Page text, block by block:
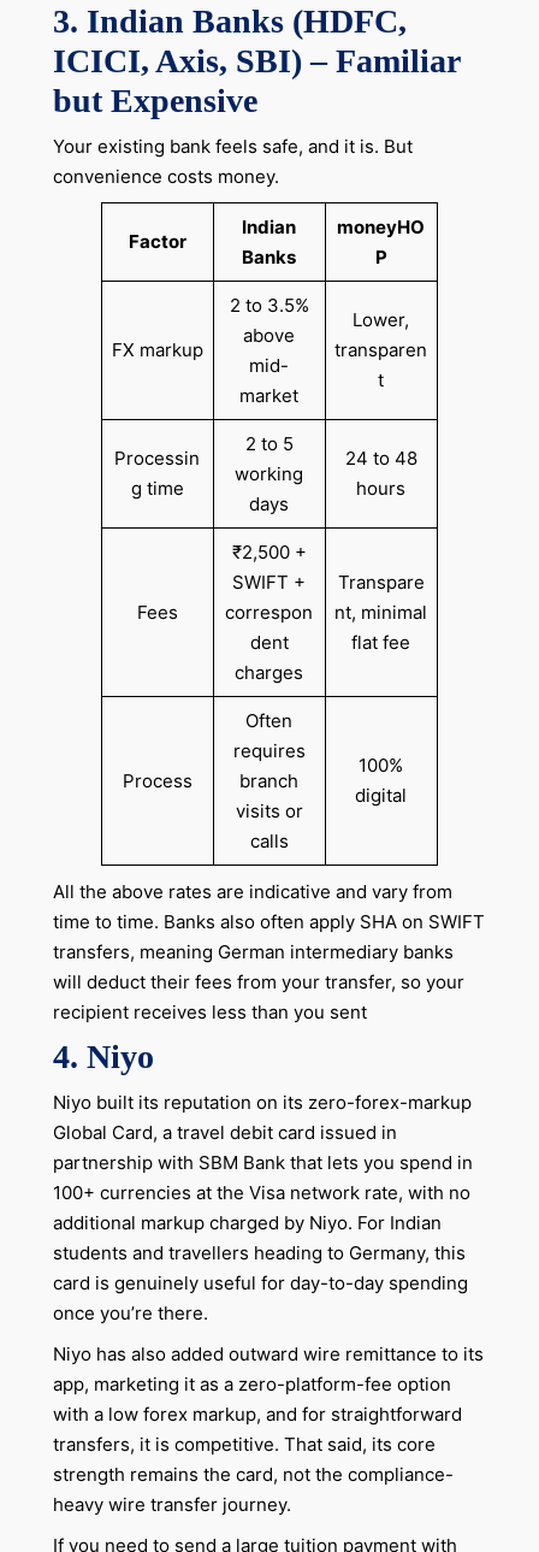
3. Indian Banks (HDFC,
ICICI, Axis, SBI) – Familiar
but Expensive
Your existing bank feels safe, and it is. But
convenience costs money.
Factor
Indian
Banks
moneyHO
P
FX markup
2 to 3.5%
above
mid-
market
Lower,
transparen
t
Processin
g time
2 to 5
working
days
24 to 48
hours
Fees
₹2,500 +
SWIFT +
correspon
dent
charges
Transpare
nt, minimal
flat fee
Process
Often
requires
branch
visits or
calls
100%
digital
All the above rates are indicative and vary from
time to time. Banks also often apply SHA on SWIFT
transfers, meaning German intermediary banks
will deduct their fees from your transfer, so your
recipient receives less than you sent
4. Niyo
Niyo built its reputation on its zero-forex-markup
Global Card, a travel debit card issued in
partnership with SBM Bank that lets you spend in
100+ currencies at the Visa network rate, with no
additional markup charged by Niyo. For Indian
students and travellers heading to Germany, this
card is genuinely useful for day-to-day spending
once you’re there.
Niyo has also added outward wire remittance to its
app, marketing it as a zero-platform-fee option
with a low forex markup, and for straightforward
transfers, it is competitive. That said, its core
strength remains the card, not the compliance-
heavy wire transfer journey.
If you need to send a large tuition payment with